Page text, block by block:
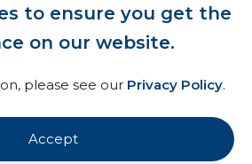
to ensure you get the
on our website.
please see our Privacy Policy.
Accept